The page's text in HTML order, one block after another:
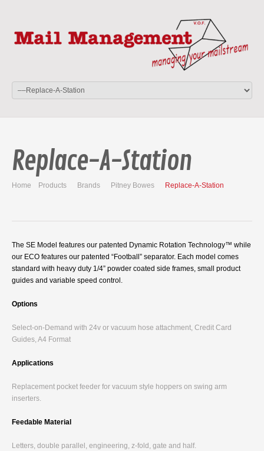
Replace-A-Station
Home Products Brands Pitney Bowes Replace-A-Station
The SE Model features our patented Dynamic Rotation Technology™ while
our ECO features our patented “Football” separator. Each model comes
standard with heavy duty 1/4” powder coated side frames, small product
guides and variable speed control.
Options
Select-on-Demand with 24v or vacuum hose attachment, Credit Card
Guides, A4 Format
Applications
Replacement pocket feeder for vacuum style hoppers on swing arm
inserters.
Feedable Material
Letters, double parallel, engineering, z-fold, gate and half.